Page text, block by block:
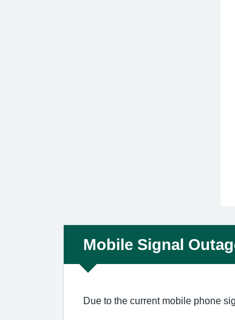
Non-urgent advice:
Mobile Signal
Due to the current mobile phone